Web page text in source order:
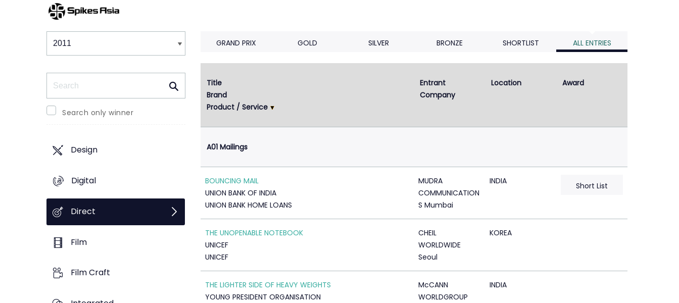
Winners & Shortlists
Search only winner
Design
Digital
Direct
Film
Film Craft
GRAND PRIX GOLD SILVER BRONZE SHORTLIST ALL ENTRIES
Title
Brand
Product / Service
Entrant
Company
Location Award
A01 Mailings
BOUNCING MAIL
UNION BANK OF INDIA
UNION BANK HOME LOANS
MUDRA
COMMUNICATION
S Mumbai
INDIA Short List
THE UNOPENABLE NOTEBOOK
UNICEF
UNICEF
CHEIL
WORLDWIDE
Seoul
KOREA
THE LIGHTER SIDE OF HEAVY WEIGHTS
YOUNG PRESIDENT ORGANISATION
McCANN
WORLDGROUP
INDIA